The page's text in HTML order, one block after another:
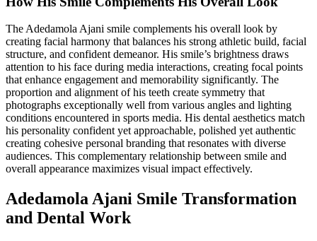
The Adedamola Ajani smile complements his overall look by
creating facial harmony that balances his strong athletic build, facial
structure, and confident demeanor. His smile’s brightness draws
attention to his face during media interactions, creating focal points
that enhance engagement and memorability significantly. The
proportion and alignment of his teeth create symmetry that
photographs exceptionally well from various angles and lighting
conditions encountered in sports media. His dental aesthetics match
his personality confident yet approachable, polished yet authentic
creating cohesive personal branding that resonates with diverse
audiences. This complementary relationship between smile and
overall appearance maximizes visual impact effectively.
Adedamola Ajani Smile Transformation
and Dental Work